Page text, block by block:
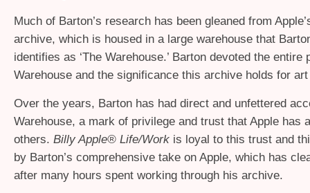
Much of Barton’s research has been gleaned from
archive, which is housed in a large warehouse that
identifies as ‘The Warehouse.’ Barton devoted the entire
Warehouse and the significance this archive holds for
Over the years, Barton has had direct and unfettered
Warehouse, a mark of privilege and trust that Apple has
others. Billy Apple® Life/Work is loyal to this trust and
by Barton’s comprehensive take on Apple, which has
after many hours spent working through his archive.